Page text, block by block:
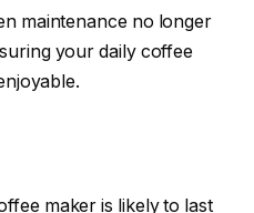
maintenance no longer
your daily coffee
maker is likely to last